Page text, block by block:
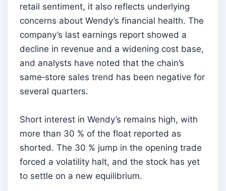
retail sentiment, it also reflects underlying
concerns about Wendy’s financial health. The
company’s last earnings report showed a
decline in revenue and a widening cost base,
and analysts have noted that the chain’s
same‑store sales trend has been negative for
several quarters.
Short interest in Wendy’s remains high, with
more than 30 % of the float reported as
shorted. The 30 % jump in the opening trade
forced a volatility halt, and the stock has yet
to settle on a new equilibrium.